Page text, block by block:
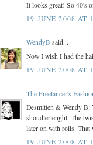
It looks great! So 40's
19 JUNE 2008 AT
WendyB said...
Now I wish I had the
19 JUNE 2008 AT
The Freelancer's
Desmitten & Wendy
shoudlerlenght. The
later on with rolls.
19 JUNE 2008 AT